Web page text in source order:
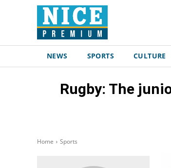
NEWS SPORTS CULTURE
Rugby: The
Home Sports